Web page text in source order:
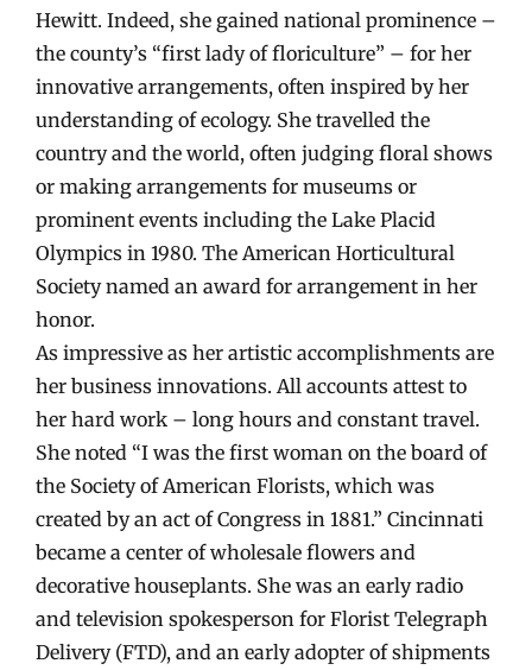
Hewitt. Indeed, she gained national prominence –
the county’s “first lady of floriculture” – for her
innovative arrangements, often inspired by her
understanding of ecology. She travelled the
country and the world, often judging floral shows
or making arrangements for museums or
prominent events including the Lake Placid
Olympics in 1980. The American Horticultural
Society named an award for arrangement in her
honor.
As impressive as her artistic accomplishments are
her business innovations. All accounts attest to
her hard work – long hours and constant travel.
She noted “I was the first woman on the board of
the Society of American Florists, which was
created by an act of Congress in 1881.” Cincinnati
became a center of wholesale flowers and
decorative houseplants. She was an early radio
and television spokesperson for Florist Telegraph
Delivery (FTD), and an early adopter of shipments